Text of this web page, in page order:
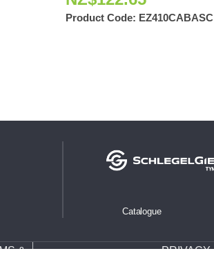
Product Code: EZ410CABASC
Catalogue
&
PRIVACY